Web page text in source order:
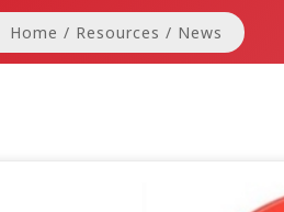
Home / Resources / News